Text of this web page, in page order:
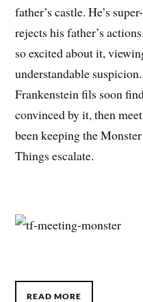
father’s castle. He’s
rejects his father’s
so excited about it,
understandable
Frankenstein fils soon
convinced by it, then
been keeping the
Things escalate.
READ MORE